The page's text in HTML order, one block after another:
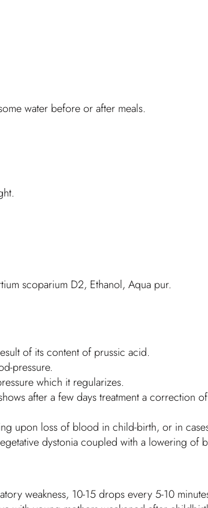
water before or after meals.
scoparium D2, Ethanol, Aqua pur.
of its content of prussic acid.
pressure.
which it regularizes.
after a few days treatment a correction
upon loss of blood in child-birth, or in
dystonia coupled with a lowering of
weakness, 10-15 drops every 5-10